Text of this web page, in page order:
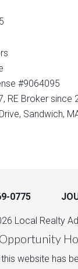
#9064095
RE Broker since
Sandwich,
0775
Local Realty
website has